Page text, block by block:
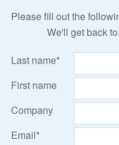
Please fill out the
We'll get back
Last name*
First name
Company
Email*